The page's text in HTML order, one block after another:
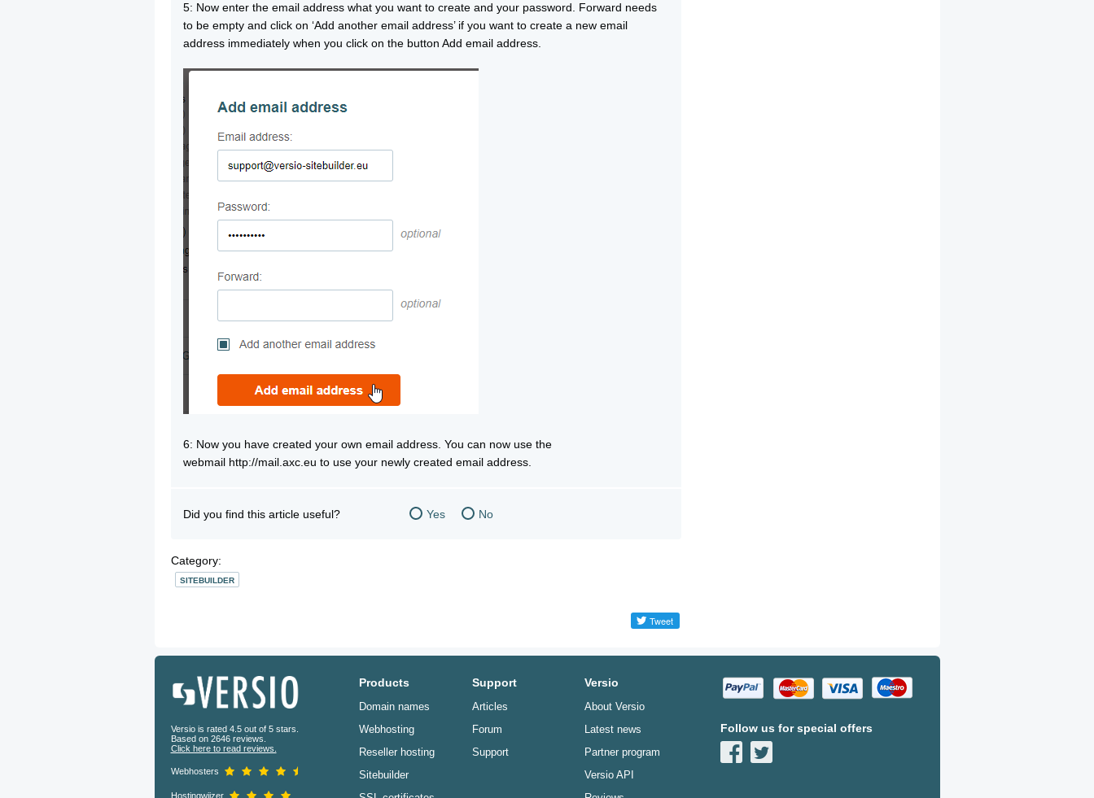
5: Now enter the email address what you want to create and your password. Forward needs
to be empty and click on ‘Add another email address’ if you want to create a new email
address immediately when you click on the button Add email address.
6: Now you have created your own email address. You can now use the
webmail http://mail.axc.eu to use your newly created email address.
Did you find this article useful? Yes No
Category:
SITEBUILDER
Versio is rated 4.5 out of 5 stars.
Based on 2646 reviews.
Click here to read reviews.
Webhosters
Hostingwijzer
Products
Domain names
Webhosting
Reseller hosting
Sitebuilder
Support
Articles
Forum
Support
Versio
About Versio
Latest news
Partner program
Versio API
Follow us for special offers